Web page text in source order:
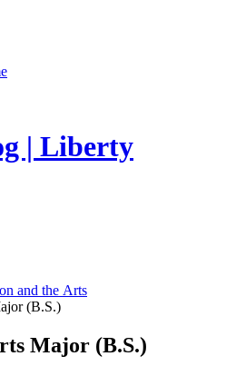
| Liberty
and the Arts
(B.S.)
Major (B.S.)